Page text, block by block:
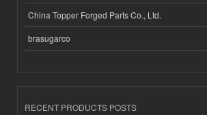
China Topper Forged Parts Co., Ltd.
brasugarco
RECENT PRODUCTS POSTS